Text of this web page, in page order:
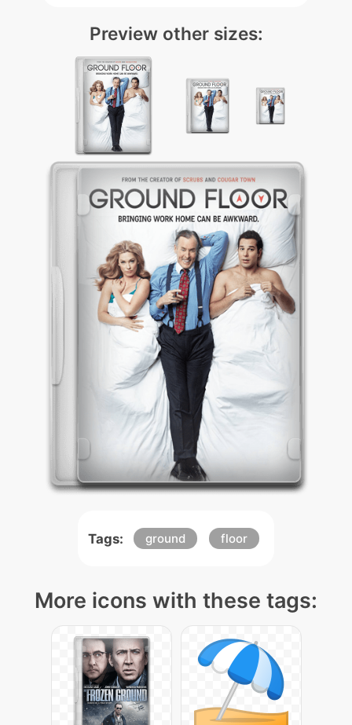
Preview other sizes:
Tags: ground floor
More icons with these tags: